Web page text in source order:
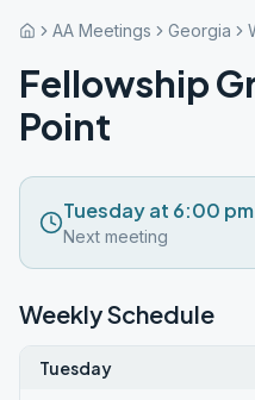
AA Meetings Georgia
Fellowship
Point
Tuesday at 6:00 pm
Next meeting
Weekly Schedule
Tuesday